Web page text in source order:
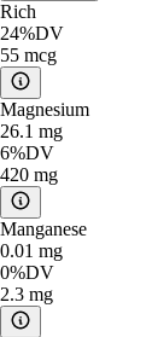
Rich
24%DV
55 mcg
Magnesium
26.1 mg
6%DV
420 mg
Manganese
0.01 mg
0%DV
2.3 mg